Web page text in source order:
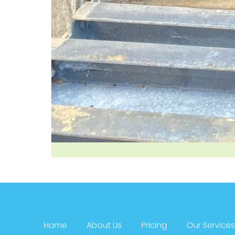
Home About Us Pricing Our Services